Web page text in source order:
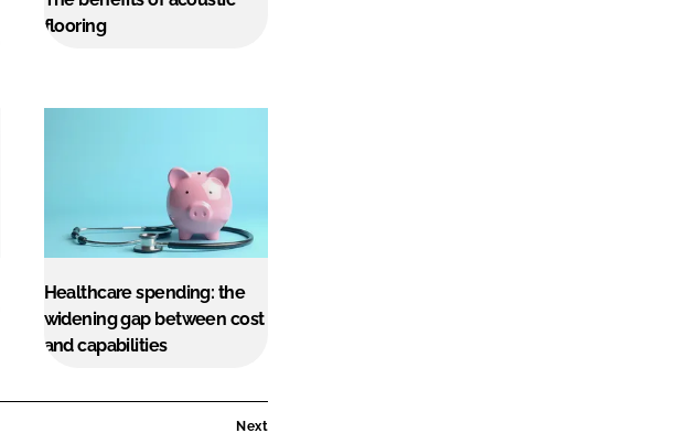
flooring
Healthcare spending: the
widening gap between cost
and capabilities
Next